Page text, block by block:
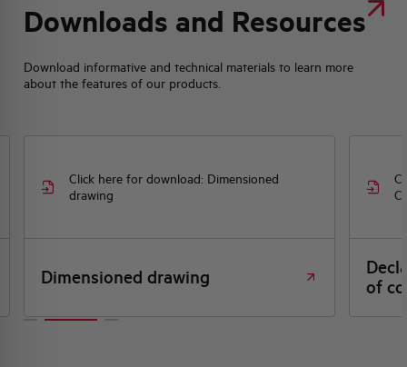
Downloads and Resources
Download informative and technical materials to learn more
about the features of our products.
Click here for download: Dimensioned
drawing
Dimensioned drawing
of